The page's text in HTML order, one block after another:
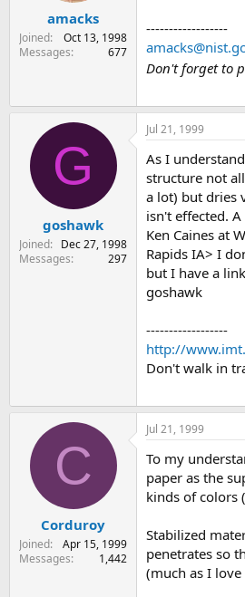
amacks
Joined
Oct 13, 1998
Messages
677
------------------
Don't forget to
G
goshawk
Joined
Dec 27, 1998
Messages
297
Jul 21, 1999
As I
structure not
a lot) but dries
isn't effected.
Ken Caines at
Rapids IA> I
but I have a
goshawk
------------------
http://
Don't walk in
C
Corduroy
Joined
Apr 15, 1999
Messages
1,442
Jul 21, 1999
To my
paper as the
kinds of colors
Stabilized
penetrates so
(much as I